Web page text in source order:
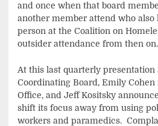
and once when that board
another member attend who also
person at the Coalition on
outsider attendance from then on.
At this last quarterly presentation
Coordinating Board, Emily Cohen
Office, and Jeff Kositsky
shift its focus away from using
workers and paramedics.